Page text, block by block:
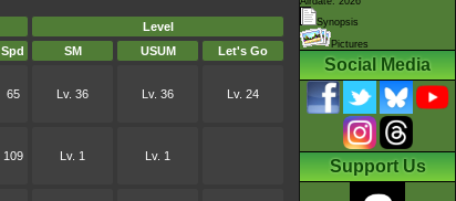
Level
Spd SM USUM Let's Go
65 Lv. 36 Lv. 36 Lv. 24
109 Lv. 1 Lv. 1
Synopsis
Pictures
Social Media
Support Us